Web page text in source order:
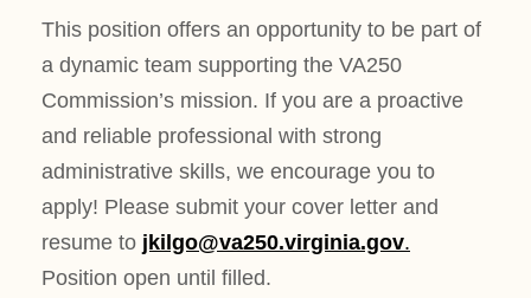
This position offers an opportunity to be part of
a dynamic team supporting the VA250
Commission’s mission. If you are a proactive
and reliable professional with strong
administrative skills, we encourage you to
apply! Please submit your cover letter and
resume to jkilgo@va250.virginia.gov.
Position open until filled.